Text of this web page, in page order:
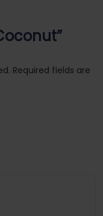
Required fields are